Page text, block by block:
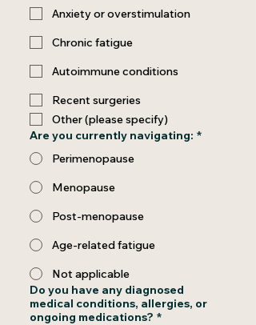
Anxiety or overstimulation
Chronic fatigue
Autoimmune conditions
Recent surgeries
Other (please specify)
Are you currently navigating: *
Perimenopause
Menopause
Post-menopause
Age-related fatigue
Not applicable
Do you have any diagnosed
medical conditions, allergies, or
ongoing medications? *